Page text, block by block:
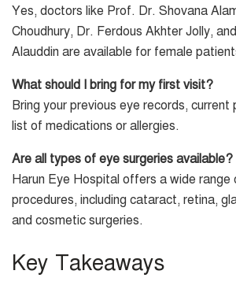
Yes, doctors like Prof. Dr. Shovana
Choudhury, Dr. Ferdous Akhter Jolly,
Alauddin are available for female
What should I bring for my first visit?
Bring your previous eye records, current
list of medications or allergies.
Are all types of eye surgeries available?
Harun Eye Hospital offers a wide range
procedures, including cataract, retina,
and cosmetic surgeries.
Key Takeaways